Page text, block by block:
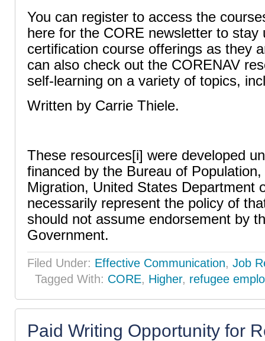
You can register to access the
here for the CORE newsletter to stay
certification course offerings as they
can also check out the CORENAV
self-learning on a variety of topics,
Written by Carrie Thiele.
These resources[i] were developed
financed by the Bureau of
Migration, United States Department
necessarily represent the policy of
should not assume endorsement by
Government.
Filed Under: Effective Communication, Job
Tagged With: CORE, Higher, refugee
Paid Writing Opportunity for